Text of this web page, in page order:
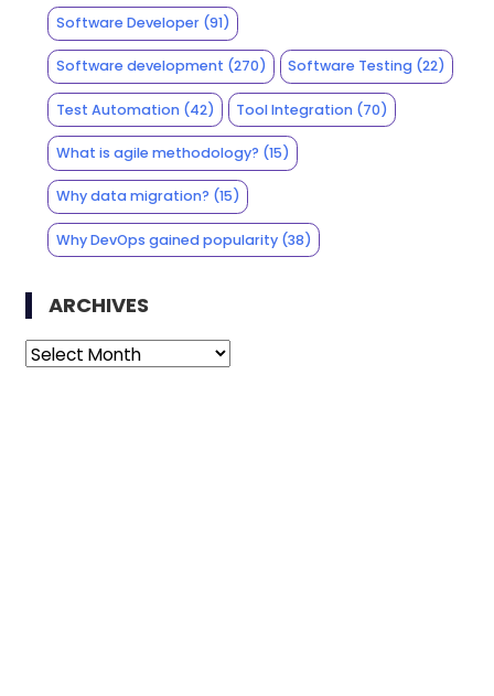
Software Developer(91)
Software development (270) Software Testing (22)
Test Automation(42) Tool Integration (70)
What is agile methodology? (15)
Why data migration? (15)
Why DevOps gained popularity(38)
ARCHIVES
Archives